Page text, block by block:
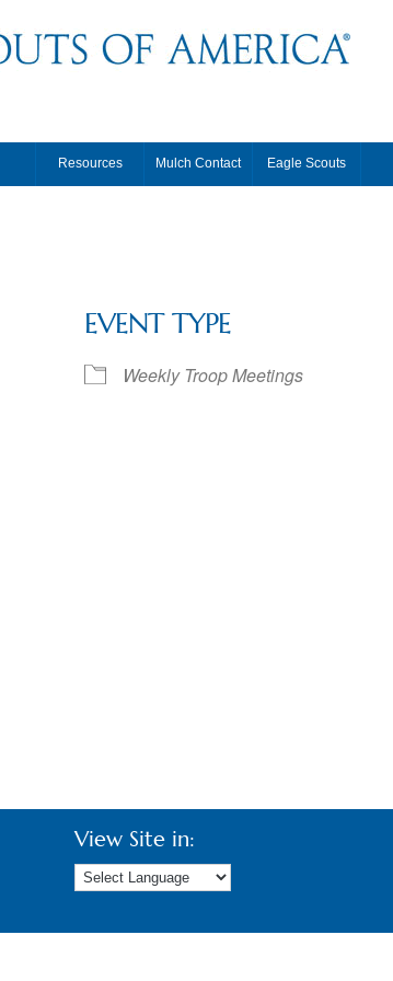
Resources Mulch Contact Eagle Scouts
EVENT TYPE
Weekly Troop Meetings
View Site in: